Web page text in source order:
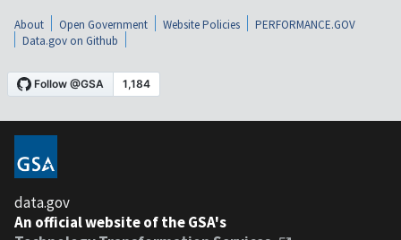
About Open Government Website Policies
PERFORMANCE.GOV
Data.gov on Github
data.gov
An official website of the GSA's